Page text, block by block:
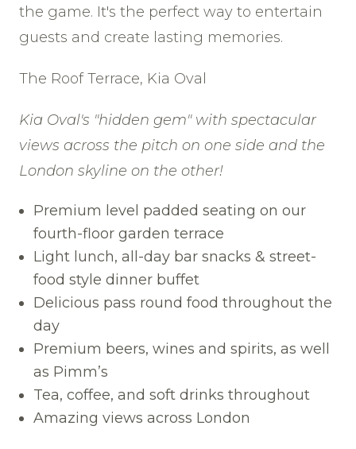
the game. It's the perfect way to entertain
guests and create lasting memories.
The Roof Terrace, Kia Oval
Kia Oval's "hidden gem" with spectacular
views across the pitch on one side and the
London skyline on the other!
Premium level padded seating on our
fourth-floor garden terrace
Light lunch, all-day bar snacks & street-
food style dinner buffet
Delicious pass round food throughout the
day
Premium beers, wines and spirits, as well
as Pimm’s
Tea, coffee, and soft drinks throughout
Amazing views across London